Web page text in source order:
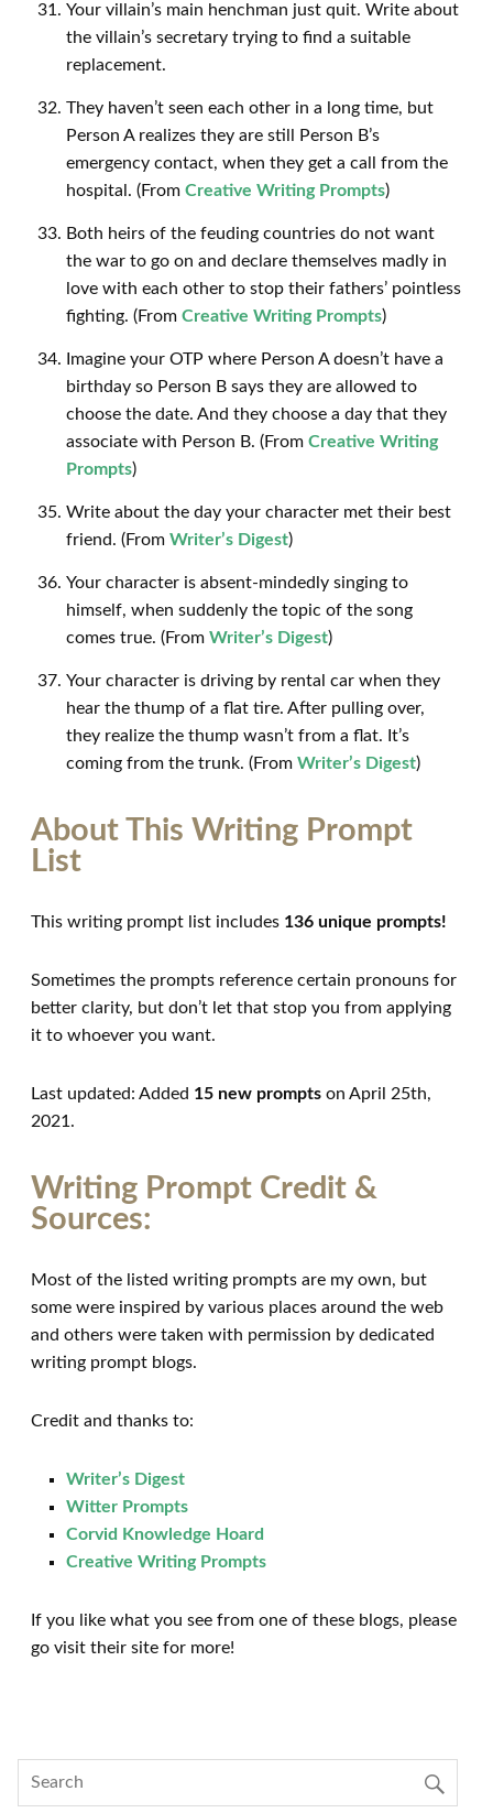
Your villain’s main henchman just quit. Write about
the villain’s secretary trying to find a suitable
replacement.
They haven’t seen each other in a long time, but
Person A realizes they are still Person B’s
emergency contact, when they get a call from the
hospital. (From Creative Writing Prompts)
Both heirs of the feuding countries do not want
the war to go on and declare themselves madly in
love with each other to stop their fathers’ pointless
fighting. (From Creative Writing Prompts)
Imagine your OTP where Person A doesn’t have a
birthday so Person B says they are allowed to
choose the date. And they choose a day that they
associate with Person B. (From Creative Writing
Prompts)
Write about the day your character met their best
friend. (From Writer’s Digest)
Your character is absent-mindedly singing to
himself, when suddenly the topic of the song
comes true. (From Writer’s Digest)
Your character is driving by rental car when they
hear the thump of a flat tire. After pulling over,
they realize the thump wasn’t from a flat. It’s
coming from the trunk. (From Writer’s Digest)
About This Writing Prompt
List
This writing prompt list includes 136 unique prompts!
Sometimes the prompts reference certain pronouns for
better clarity, but don’t let that stop you from applying
it to whoever you want.
Last updated: Added 15 new prompts on April 25th,
2021.
Writing Prompt Credit &
Sources:
Most of the listed writing prompts are my own, but
some were inspired by various places around the web
and others were taken with permission by dedicated
writing prompt blogs.
Credit and thanks to:
Writer’s Digest
Witter Prompts
Corvid Knowledge Hoard
Creative Writing Prompts
If you like what you see from one of these blogs, please
go visit their site for more!